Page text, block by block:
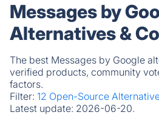
Messages by
Alternatives &
The best Messages by Google
verified products, community
factors.
Filter: 12 Open-Source
Latest update: 2026-06-20.